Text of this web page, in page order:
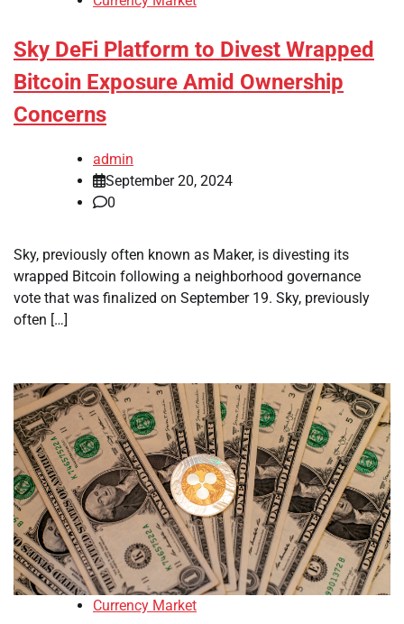
Sky DeFi Platform to Divest Wrapped
Bitcoin Exposure Amid Ownership
Concerns
admin
September 20, 2024
0
Sky, previously often known as Maker, is divesting its
wrapped Bitcoin following a neighborhood governance
vote that was finalized on September 19. Sky, previously
often […]
Currency Market